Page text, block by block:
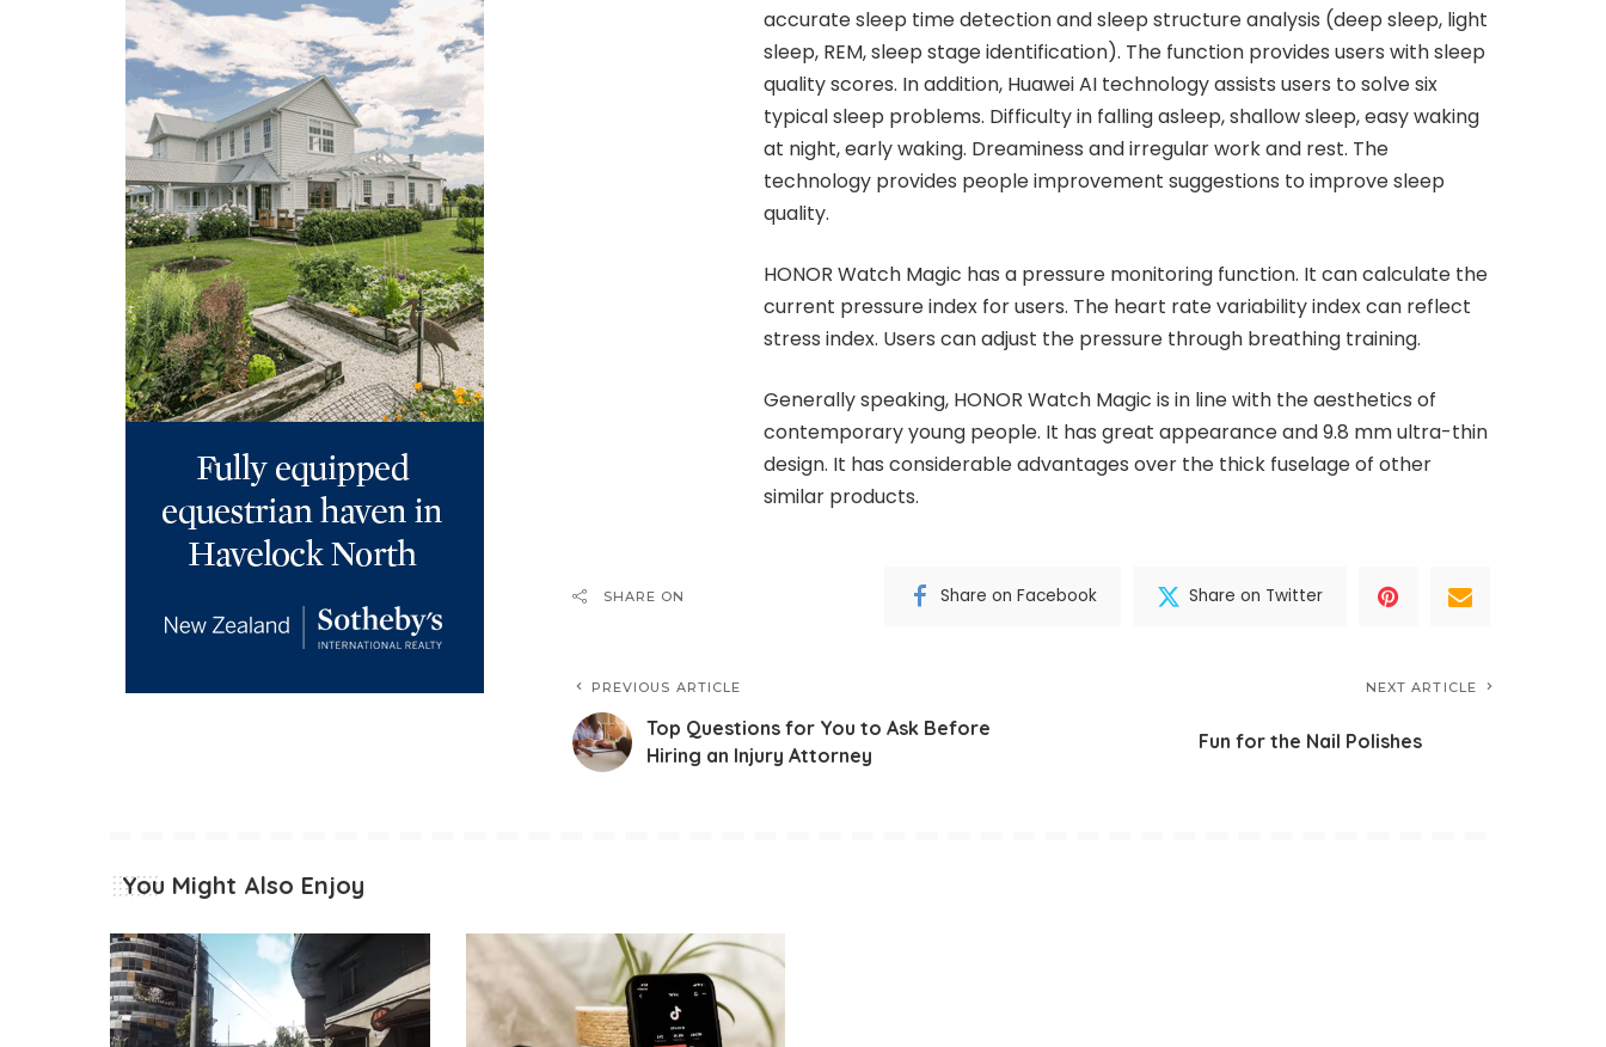
accurate sleep time detection and sleep structure analysis (deep sleep, light
sleep, REM, sleep stage identification). The function provides users with sleep
quality scores. In addition, Huawei AI technology assists users to solve six
typical sleep problems. Difficulty in falling asleep, shallow sleep, easy waking
at night, early waking. Dreaminess and irregular work and rest. The
technology provides people improvement suggestions to improve sleep
quality.
HONOR Watch Magic has a pressure monitoring function. It can calculate the
current pressure index for users. The heart rate variability index can reflect
stress index. Users can adjust the pressure through breathing training.
Generally speaking, HONOR Watch Magic is in line with the aesthetics of
contemporary young people. It has great appearance and 9.8 mm ultra-thin
design. It has considerable advantages over the thick fuselage of other
similar products.
SHARE ON Share on Facebook Share on Twitter
PREVIOUS ARTICLE
Top Questions for You to Ask Before
Hiring an Injury Attorney
NEXT ARTICLE
Fun for the Nail Polishes
You Might Also Enjoy